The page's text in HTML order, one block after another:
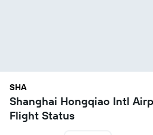
SHA
Shanghai Hongqiao Intl
Flight Status